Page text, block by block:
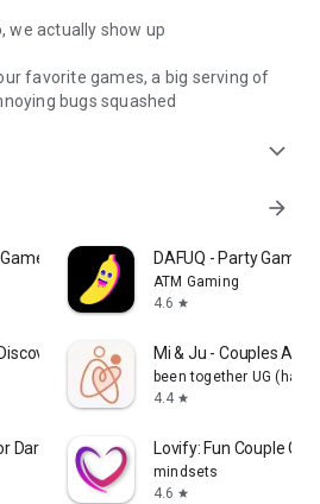
we actually show up
favorite games, a big serving of
bugs squashed
expand_more
arrow_forward
- Party App DAFUQ - Party Games
ATM Gaming
4.6 star
Buddy Mi & Ju - Couples App
been together UG
4.4 star
Dare Game Lovify: Fun Couple
mindsets
4.6 star